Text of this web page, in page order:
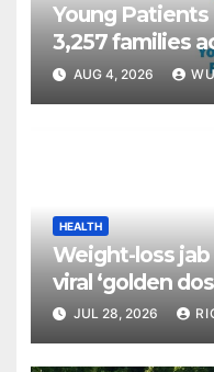
Young
3,257 families
and Clyde
AUG 4, 2026
HEALTH
Weight-loss
viral ‘golden
JUL 28, 2026